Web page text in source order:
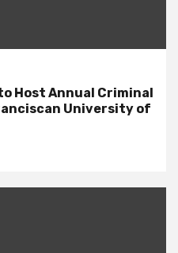
Host Annual Criminal
University of